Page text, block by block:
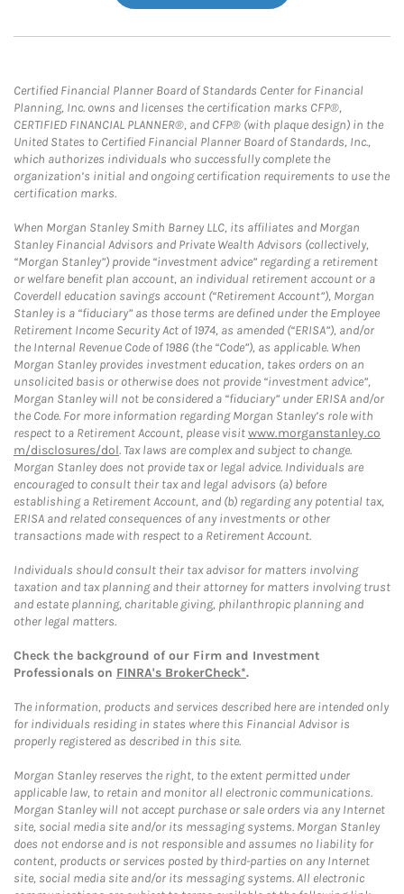
Certified Financial Planner Board of Standards Center for Financial
Planning, Inc. owns and licenses the certification marks CFP®,
CERTIFIED FINANCIAL PLANNER®, and CFP® (with plaque design) in the
United States to Certified Financial Planner Board of Standards, Inc.,
which authorizes individuals who successfully complete the
organization’s initial and ongoing certification requirements to use the
certification marks.
When Morgan Stanley Smith Barney LLC, its affiliates and Morgan
Stanley Financial Advisors and Private Wealth Advisors (collectively,
“Morgan Stanley”) provide “investment advice” regarding a retirement
or welfare benefit plan account, an individual retirement account or a
Coverdell education savings account (“Retirement Account”), Morgan
Stanley is a “fiduciary” as those terms are defined under the Employee
Retirement Income Security Act of 1974, as amended (“ERISA”), and/or
the Internal Revenue Code of 1986 (the “Code”), as applicable. When
Morgan Stanley provides investment education, takes orders on an
unsolicited basis or otherwise does not provide “investment advice”,
Morgan Stanley will not be considered a “fiduciary” under ERISA and/or
the Code. For more information regarding Morgan Stanley’s role with
respect to a Retirement Account, please visitwww.morganstanley.co
m/disclosures/dol. Tax laws are complex and subject to change.
Morgan Stanley does not provide tax or legal advice. Individuals are
encouraged to consult their tax and legal advisors (a) before
establishing a Retirement Account, and (b) regarding any potential tax,
ERISA and related consequences of any investments or other
transactions made with respect to a Retirement Account.
Individuals should consult their tax advisor for matters involving
taxation and tax planning and their attorney for matters involving trust
and estate planning, charitable giving, philanthropic planning and
other legal matters.
Check the background of our Firm and Investment
Professionals on FINRA's BrokerCheck*.
The information, products and services described here are intended only
for individuals residing in states where this Financial Advisor is
properly registered as described in this site.
Morgan Stanley reserves the right, to the extent permitted under
applicable law, to retain and monitor all electronic communications.
Morgan Stanley will not accept purchase or sale orders via any Internet
site, social media site and/or its messaging systems. Morgan Stanley
does not endorse and is not responsible and assumes no liability for
content, products or services posted by third-parties on any Internet
site, social media site and/or its messaging systems. All electronic